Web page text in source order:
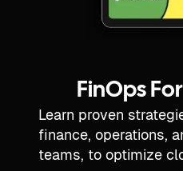
FinOps
Learn proven
finance, operations,
teams, to optimize